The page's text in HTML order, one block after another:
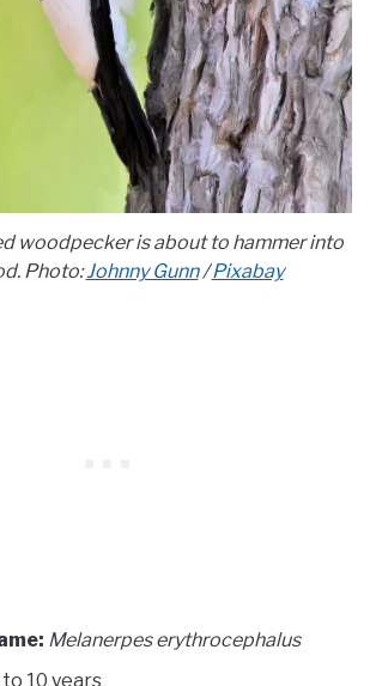
woodpecker is about to hammer into
Photo:Johnny Gunn/Pixabay
Melanerpes erythrocephalus
10 years